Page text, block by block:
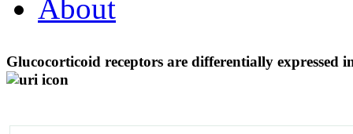
About
Glucocorticoid receptors are differentially expressed